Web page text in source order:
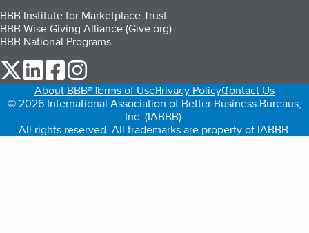
BBB Institute for Marketplace Trust
BBB Wise Giving Alliance (Give.org)
BBB National Programs
our Twitter (opens in a new tab)
our LinkedIn (opens in a new tab)
our Facebook (opens in a new tab)
About BBB®Terms of UsePrivacy PolicyContact Us
© 2026 International Association of Better Business Bureaus,
Inc. (IABBB).
All rights reserved. All trademarks are property of IABBB.